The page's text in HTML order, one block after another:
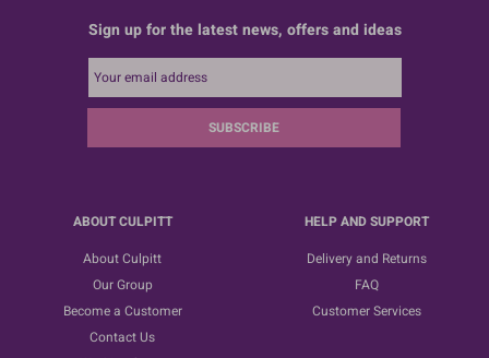
Sign up for the latest news, offers and ideas
SUBSCRIBE
ABOUT CULPITT
About Culpitt
Our Group
Become a Customer
Contact Us
HELP AND SUPPORT
Delivery and Returns
FAQ
Customer Services